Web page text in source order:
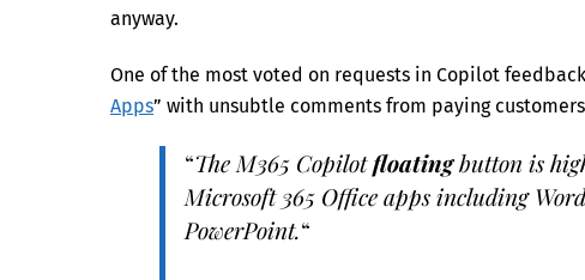
anyway.
One of the most voted on requests in Copilot
Apps” with unsubtle comments from paying
“The M365 Copilotfloatingbutton is
Microsoft 365 Office apps including
PowerPoint.“